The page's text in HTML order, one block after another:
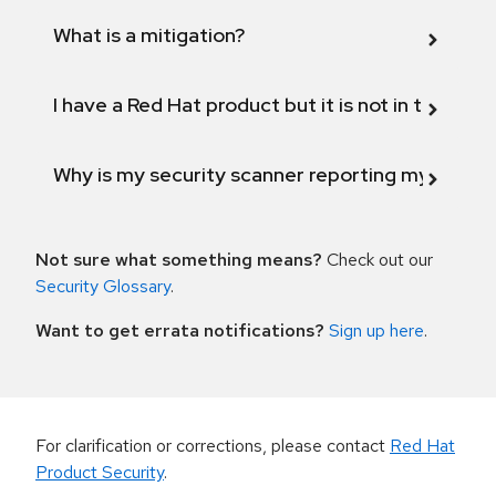
What is a mitigation?
I have a Red Hat product but it is not in the
Why is my security scanner reporting my
Not sure what something means? Check out our
Security Glossary.
Want to get errata notifications? Sign up here.
For clarification or corrections, please contact Red Hat
Product Security.